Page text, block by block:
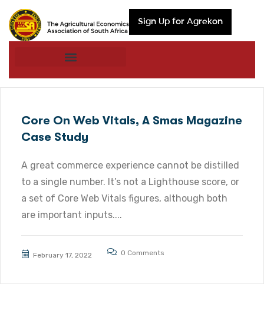
Sign Up for Agrekon
Core On Web Vitals, A Smas Magazine
Case Study
A great commerce experience cannot be distilled
to a single number. It’s not a Lighthouse score, or
a set of Core Web Vitals figures, although both
are important inputs....
February 17, 2022 0 Comments